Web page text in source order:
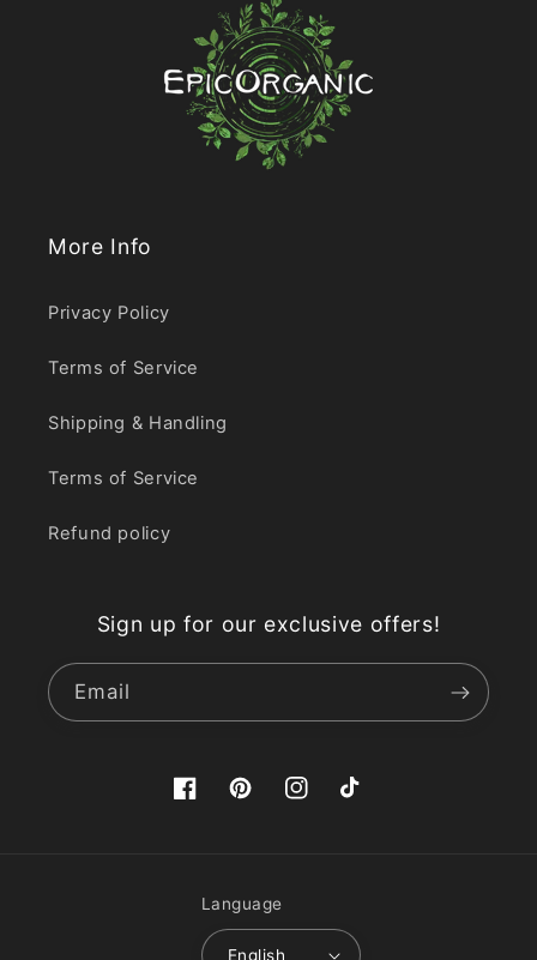
More Info
Privacy Policy
Terms of Service
Shipping & Handling
Terms of Service
Refund policy
Sign up for our exclusive offers!
Email
FacebookPinterestInstagramTikTok
Language
English